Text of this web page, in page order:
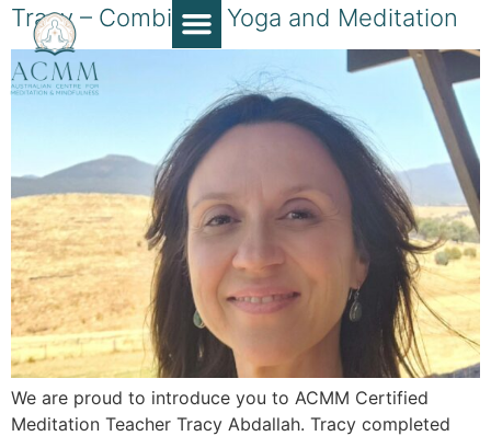
Tracy – Combining Yoga and Meditation
We are proud to introduce you to ACMM Certified
Meditation Teacher Tracy Abdallah. Tracy completed